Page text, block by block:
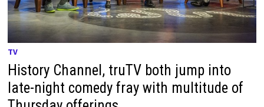
TV
History Channel, truTV both jump into
late-night comedy fray with multitude of